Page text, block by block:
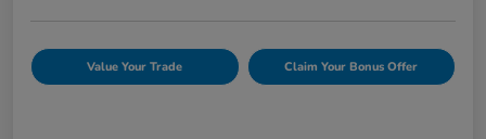
Value Your Trade Claim Your Bonus Offer